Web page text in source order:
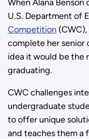
When Alana
U.S. Department of
Competition
complete her senior
idea it would be the
graduating.
CWC challenges
undergraduate
to offer unique
and teaches them a